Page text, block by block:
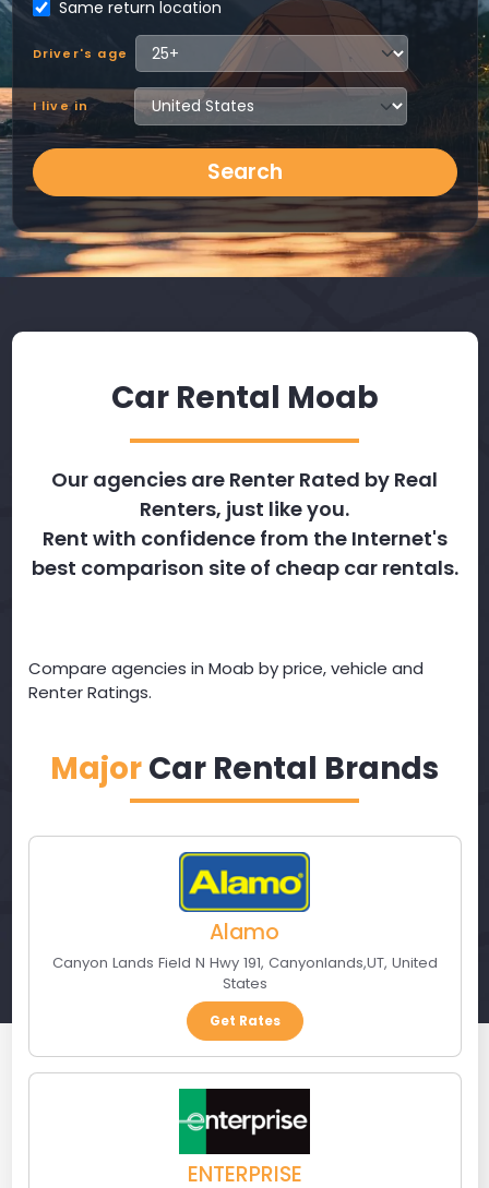
Same return location
Driver's age
I live in
Search
Car Rental Moab
Our agencies are Renter Rated by Real
Renters, just like you.
Rent with confidence from the Internet's
best comparison site of cheap car rentals.
Compare agencies in Moab by price, vehicle and
Renter Ratings.
MajorCar Rental Brands
Alamo
Canyon Lands Field N Hwy 191, Canyonlands,UT, United
States
Get Rates
ENTERPRISE